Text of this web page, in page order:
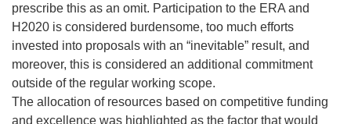
prescribe this as an omit. Participation to the ERA and
H2020 is considered burdensome, too much efforts
invested into proposals with an “inevitable” result, and
moreover, this is considered an additional commitment
outside of the regular working scope.
The allocation of resources based on competitive funding
and excellence was highlighted as the factor that would